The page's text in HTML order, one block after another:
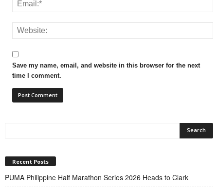
Save my name, email, and website in this browser for the next
time I comment.
Recent Posts
PUMA Philippine Half Marathon Series 2026 Heads to Clark